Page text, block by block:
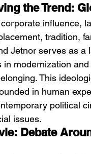
the Trend:
influence,
tradition,
Jetnor serves as
in modernization
This
in human
political
issues.
Debate